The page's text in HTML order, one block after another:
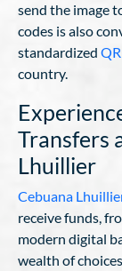
send the image
codes is also
standardized
country.
Transfers
Lhuillier
Cebuana
receive funds,
modern digital
wealth of